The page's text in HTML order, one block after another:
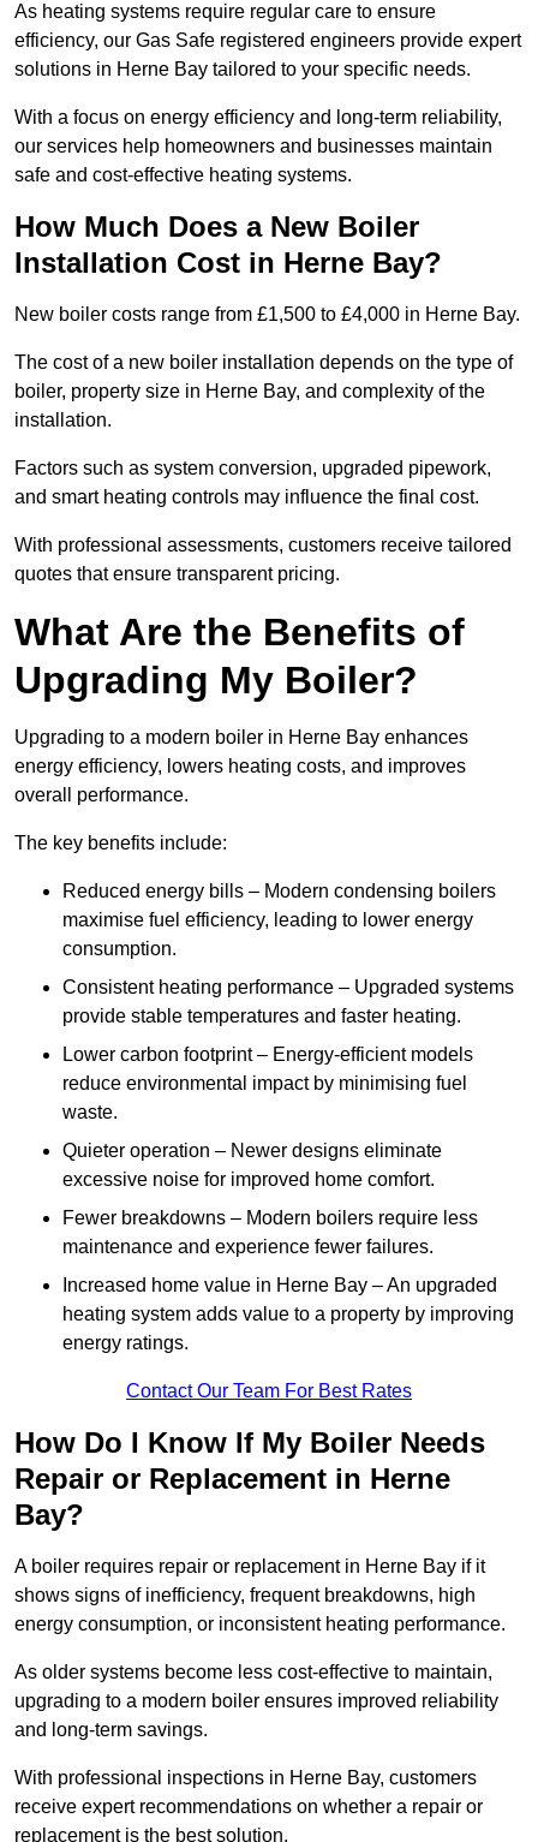
As heating systems require regular care to ensure
efficiency, our Gas Safe registered engineers provide expert
solutions in Herne Bay tailored to your specific needs.
With a focus on energy efficiency and long-term reliability,
our services help homeowners and businesses maintain
safe and cost-effective heating systems.
How Much Does a New Boiler
Installation Cost in Herne Bay?
New boiler costs range from £1,500 to £4,000 in Herne Bay.
The cost of a new boiler installation depends on the type of
boiler, property size in Herne Bay, and complexity of the
installation.
Factors such as system conversion, upgraded pipework,
and smart heating controls may influence the final cost.
With professional assessments, customers receive tailored
quotes that ensure transparent pricing.
What Are the Benefits of
Upgrading My Boiler?
Upgrading to a modern boiler in Herne Bay enhances
energy efficiency, lowers heating costs, and improves
overall performance.
The key benefits include:
Reduced energy bills – Modern condensing boilers
maximise fuel efficiency, leading to lower energy
consumption.
Consistent heating performance – Upgraded systems
provide stable temperatures and faster heating.
Lower carbon footprint – Energy-efficient models
reduce environmental impact by minimising fuel
waste.
Quieter operation – Newer designs eliminate
excessive noise for improved home comfort.
Fewer breakdowns – Modern boilers require less
maintenance and experience fewer failures.
Increased home value in Herne Bay – An upgraded
heating system adds value to a property by improving
energy ratings.
Contact Our Team For Best Rates
How Do I Know If My Boiler Needs
Repair or Replacement in Herne
Bay?
A boiler requires repair or replacement in Herne Bay if it
shows signs of inefficiency, frequent breakdowns, high
energy consumption, or inconsistent heating performance.
As older systems become less cost-effective to maintain,
upgrading to a modern boiler ensures improved reliability
and long-term savings.
With professional inspections in Herne Bay, customers
receive expert recommendations on whether a repair or
replacement is the best solution.